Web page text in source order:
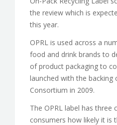
the review which is
this year.
OPRL is used across a
food and drink brands to
of product packaging to
launched with the backing
Consortium in 2009.
The OPRL label has three
consumers how likely it is